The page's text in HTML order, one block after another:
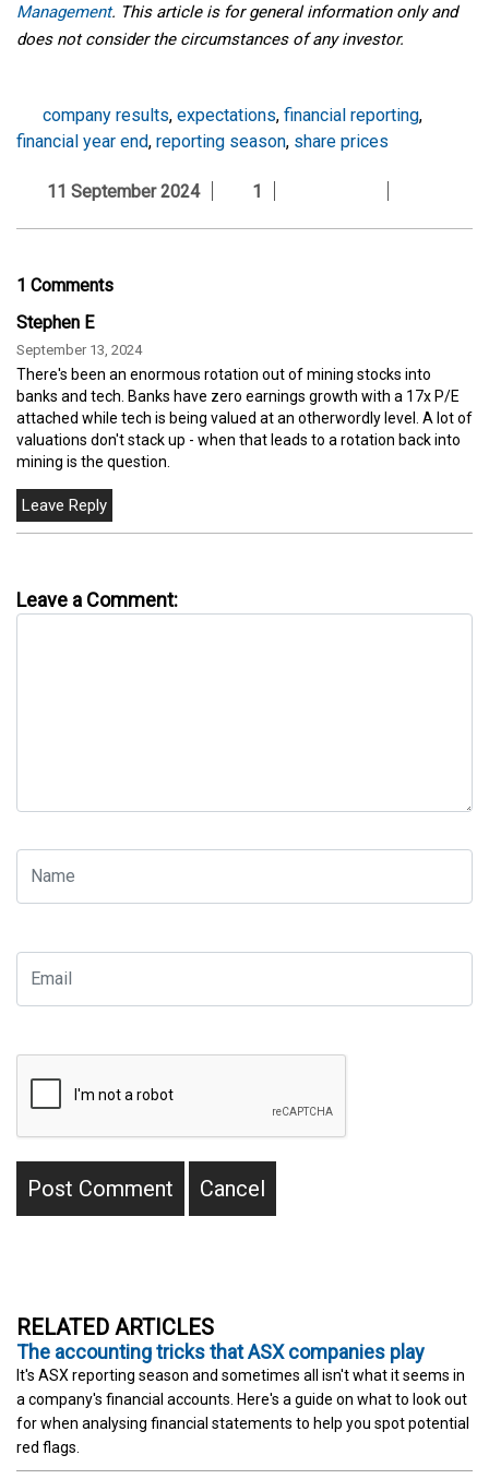
Management. This article is for general information only and
does not consider the circumstances of any investor.
company results, expectations, financial reporting,
financial year end, reporting season, share prices
11 September 2024 1
1 Comments
Stephen E
September 13, 2024
There's been an enormous rotation out of mining stocks into
banks and tech. Banks have zero earnings growth with a 17x P/E
attached while tech is being valued at an otherwordly level. A lot of
valuations don't stack up - when that leads to a rotation back into
mining is the question.
Leave a Comment:
RELATED ARTICLES
The accounting tricks that ASX companies play
It's ASX reporting season and sometimes all isn't what it seems in
a company's financial accounts. Here's a guide on what to look out
for when analysing financial statements to help you spot potential
red flags.